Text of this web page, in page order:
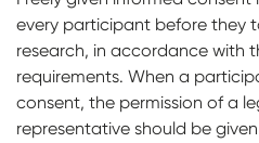
every participant before they
research, in accordance with
requirements. When a
consent, the permission of a
representative should be